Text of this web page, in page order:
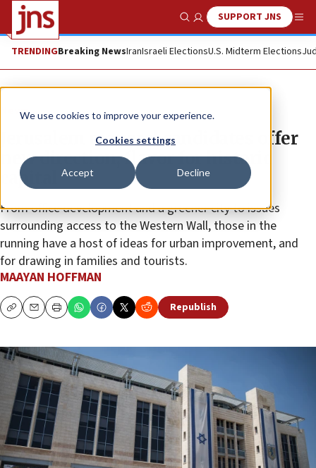
We use cookies to improve your experience.
Cookies settings
Accept Decline
Show SearchSUPPORT JNS
TRENDINGBreaking NewsIranIsraeli ElectionsU.S. Midterm Elections
News
Jerusalem mayoral candidates offer
new direction, flavor for historic
capital
From office development and a greener city to issues
surrounding access to the Western Wall, those in the
running have a host of ideas for urban improvement, and
for drawing in families and tourists.
MAAYAN HOFFMAN
CopyEmailPrint Republish